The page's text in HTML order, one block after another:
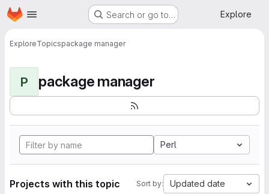
Skip to main content
Homepage Search or go to… Explore
ExploreTopicspackage manager
P package manager
Perl
Projects with this topic Sort by: Updated date